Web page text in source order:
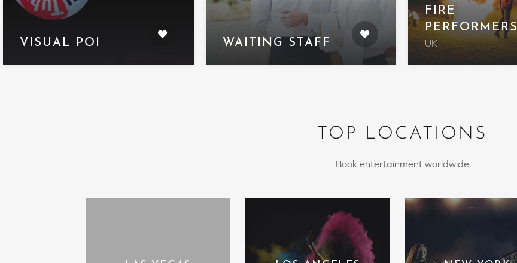
VISUAL POI WAITING STAFF
FIRE
PERFORMERS
UK
TOP LOCATIONS
Book entertainment worldwide